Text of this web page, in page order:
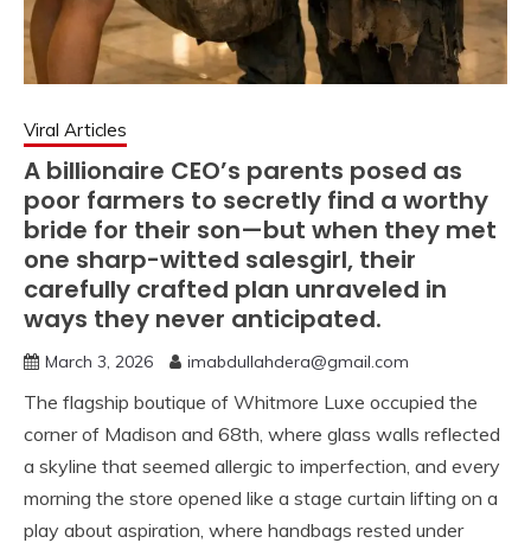
Viral Articles
A billionaire CEO’s parents posed as
poor farmers to secretly find a worthy
bride for their son—but when they met
one sharp-witted salesgirl, their
carefully crafted plan unraveled in
ways they never anticipated.
March 3, 2026 imabdullahdera@gmail.com
The flagship boutique of Whitmore Luxe occupied the
corner of Madison and 68th, where glass walls reflected
a skyline that seemed allergic to imperfection, and every
morning the store opened like a stage curtain lifting on a
play about aspiration, where handbags rested under